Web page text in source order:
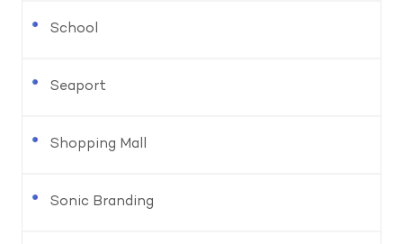
School
Seaport
Shopping Mall
Sonic Branding